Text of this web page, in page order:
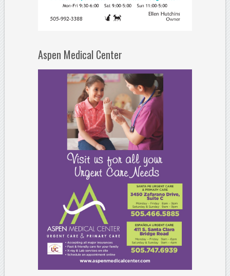
Aspen Medical Center